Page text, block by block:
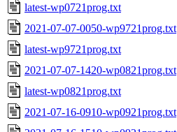
latest-wp0721prog.txt
2021-07-07-0050-wp9721prog.txt
latest-wp9721prog.txt
2021-07-07-1420-wp0821prog.txt
latest-wp0821prog.txt
2021-07-16-0910-wp0921prog.txt